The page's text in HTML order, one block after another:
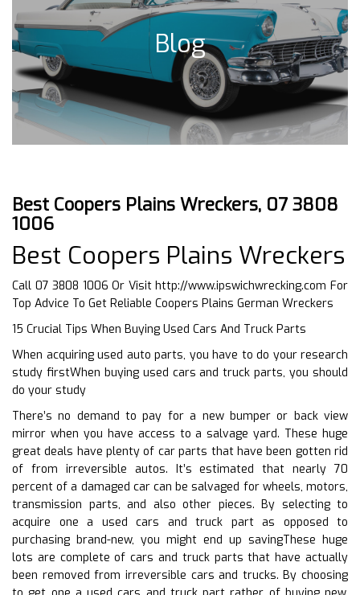
Blog
Best Coopers Plains Wreckers, 07 3808
1006
Best Coopers Plains Wreckers
Call 07 3808 1006 Or Visithttp://www.ipswichwrecking.com For
Top Advice To Get Reliable Coopers Plains German Wreckers
15 Crucial Tips When Buying Used Cars And Truck Parts
When acquiring used auto parts, you have to do your research
study firstWhen buying used cars and truck parts, you should
do your study
There’s no demand to pay for a new bumper or back view
mirror when you have access to a salvage yard. These huge
great deals have plenty of car parts that have been gotten rid
of from irreversible autos. It’s estimated that nearly 70
percent of a damaged car can be salvaged for wheels, motors,
transmission parts, and also other pieces. By selecting to
acquire one a used cars and truck part as opposed to
purchasing brand-new, you might end up savingThese huge
lots are complete of cars and truck parts that have actually
been removed from irreversible cars and trucks. By choosing